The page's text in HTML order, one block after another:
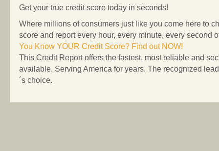
Get your true credit score today in seconds!
Where millions of consumers just like you come here to
score and report every hour, every minute, every second
You Know YOUR Credit Score? Find out NOW!
This Credit Report offers the fastest, most reliable and
available. Serving America for years. The recognized
´s choice.